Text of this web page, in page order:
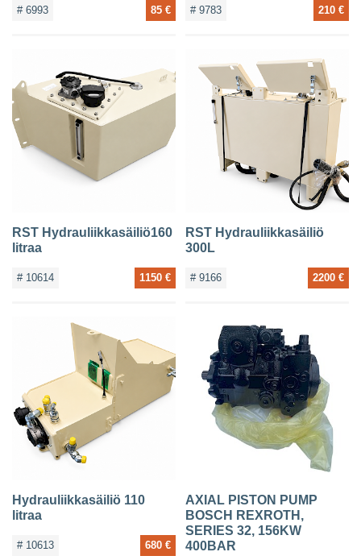
# 6993 85 € # 9783 210 €
RST Hydrauliikkasäiliö160
litraa
# 10614 1150 €
RST Hydrauliikkasäiliö
300L
# 9166 2200 €
Hydrauliikkasäiliö 110
litraa
# 10613 680 €
AXIAL PISTON PUMP
BOSCH REXROTH,
SERIES 32, 156KW
400BAR